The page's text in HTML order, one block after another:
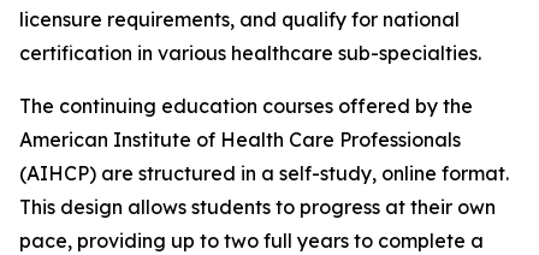
licensure requirements, and qualify for national
certification in various healthcare sub-specialties.
The continuing education courses offered by the
American Institute of Health Care Professionals
(AIHCP) are structured in a self-study, online format.
This design allows students to progress at their own
pace, providing up to two full years to complete a